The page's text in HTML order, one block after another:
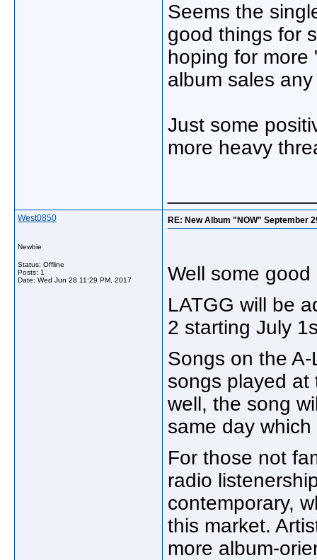
Seems the
good things for
hoping for more
album sales
Just some
more heavy
West0850
Newbie
Status: Offline
Posts: 1
Date: Wed Jun 28 11:29 PM, 2017
RE: New Album "NOW" September
Well some
LATGG will be
2 starting July
Songs on the
songs played at
well, the song
same day
For those not
radio
contemporary,
this market.
more album-